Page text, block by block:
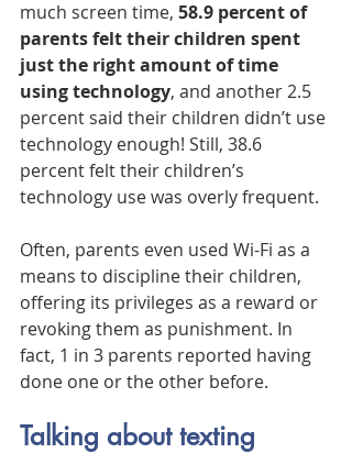
much screen time, 58.9 percent of
parents felt their children spent
just the right amount of time
using technology, and another 2.5
percent said their children didn’t use
technology enough! Still, 38.6
percent felt their children’s
technology use was overly frequent.
Often, parents even used Wi-Fi as a
means to discipline their children,
offering its privileges as a reward or
revoking them as punishment. In
fact, 1 in 3 parents reported having
done one or the other before.
Talking about texting